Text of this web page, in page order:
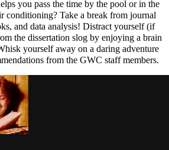
you pass the time by the pool or in the
conditioning? Take a break from journal
and data analysis! Distract yourself (if
the dissertation slog by enjoying a brain
yourself away on a daring adventure
from the GWC staff members.